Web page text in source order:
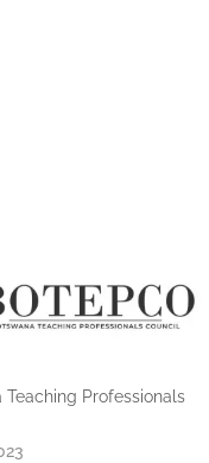
Teaching Professionals